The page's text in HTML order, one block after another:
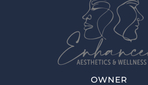
OWNER